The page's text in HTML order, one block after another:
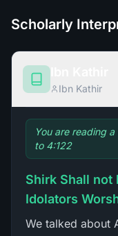
Scholarly
Ibn Kathir
You are reading
to 4:122
Shirk Shall not
Idolators
We talked about